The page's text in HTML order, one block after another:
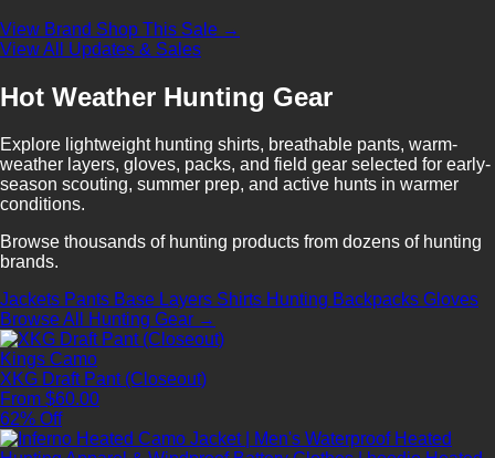
View Brand Shop This Sale →
View All Updates & Sales
Hot Weather Hunting Gear
Explore lightweight hunting shirts, breathable pants, warm-
weather layers, gloves, packs, and field gear selected for early-
season scouting, summer prep, and active hunts in warmer
conditions.
Browse thousands of hunting products from dozens of hunting
brands.
Jackets Pants Base Layers Shirts Hunting Backpacks Gloves
Browse All Hunting Gear →
Kings Camo
XKG Draft Pant (Closeout)
From $60.00
62% Off